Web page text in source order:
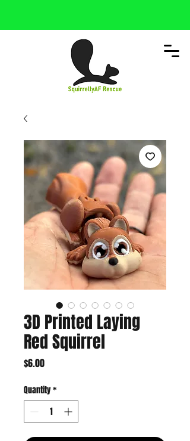
3D Printed Laying
Red Squirrel
$6.00Price
Quantity*